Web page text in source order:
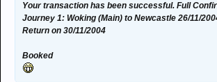
Your transaction has been successful. Full
Journey 1: Woking (Main) to Newcastle 26/11/
Return on 30/11/2004
Booked